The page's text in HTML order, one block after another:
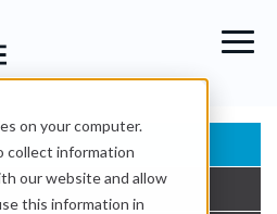
on your computer.
collect information
our website and allow
this information in